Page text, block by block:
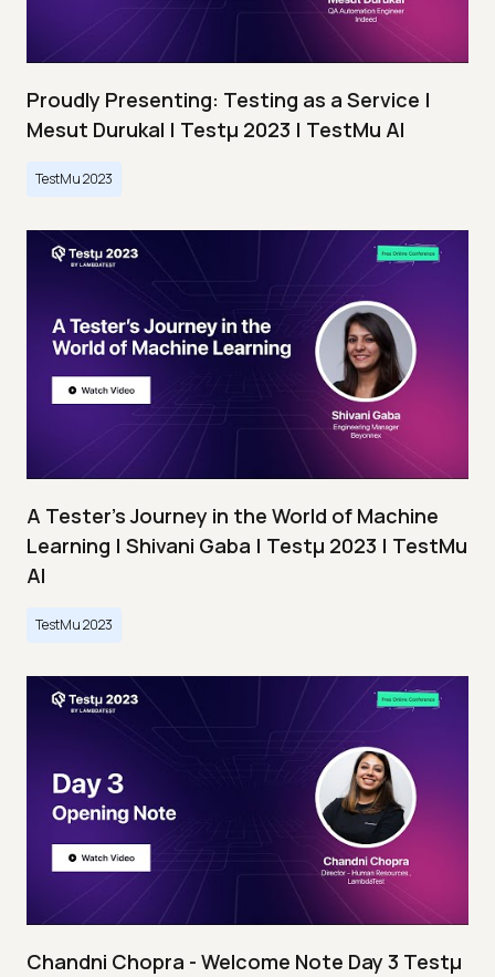
Proudly Presenting: Testing as a Service |
Mesut Durukal | Testμ 2023 | TestMu AI
TestMu 2023
A Tester’s Journey in the World of Machine
Learning | Shivani Gaba | Testμ 2023 | TestMu
AI
TestMu 2023
Chandni Chopra - Welcome Note Day 3 Testμ